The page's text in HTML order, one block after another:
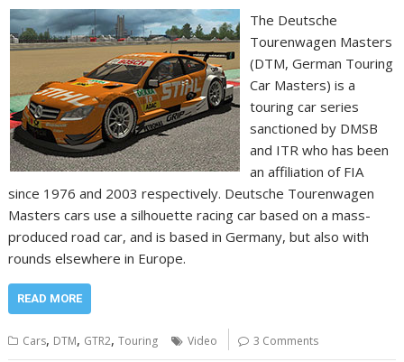
The Deutsche
Tourenwagen Masters
(DTM, German Touring
Car Masters) is a
touring car series
sanctioned by DMSB
and ITR who has been
an affiliation of FIA
since 1976 and 2003 respectively. Deutsche Tourenwagen
Masters cars use a silhouette racing car based on a mass-
produced road car, and is based in Germany, but also with
rounds elsewhere in Europe.
READ MORE
Cars, DTM, GTR2,Touring Video 3 Comments